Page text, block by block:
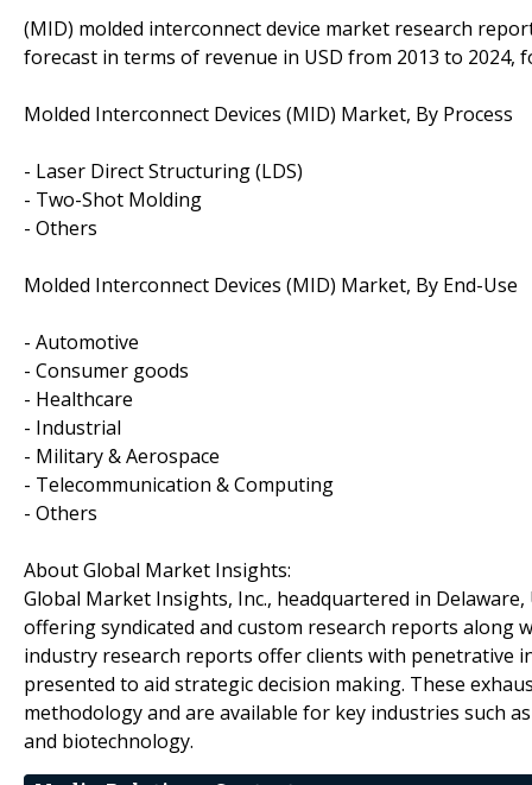
(MID) molded interconnect device market research
forecast in terms of revenue in USD from 2013 to 2024,
Molded Interconnect Devices (MID) Market, By Process
- Laser Direct Structuring (LDS)
- Two-Shot Molding
- Others
Molded Interconnect Devices (MID) Market, By End-Use
- Automotive
- Consumer goods
- Healthcare
- Industrial
- Military & Aerospace
- Telecommunication & Computing
- Others
About Global Market Insights:
Global Market Insights, Inc., headquartered in
offering syndicated and custom research reports along
industry research reports offer clients with penetrative
presented to aid strategic decision making. These
methodology and are available for key industries such
and biotechnology.